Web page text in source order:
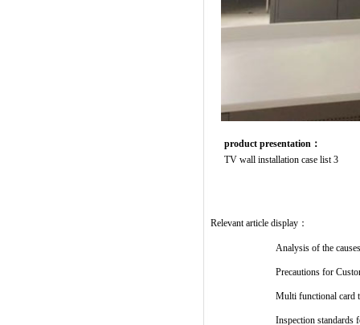
product presentation：
TV wall installation case list 3
Relevant article display：
Analysis of the
Precautions for
Multi functional card
Inspection